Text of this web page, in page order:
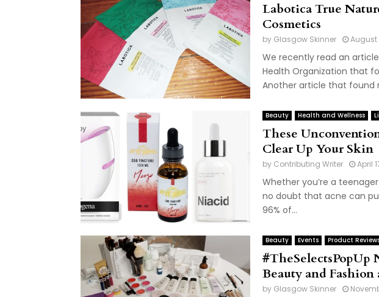
Labotica True
Cosmetics
by Glasgow Skinner August
We recently read an
Health Organization that
Another article that found
Beauty Health and Wellness
These
Clear Up Your Skin
by Contributing Writer April
Whether you’re a
no doubt that acne can
96% of...
Beauty Events Product
Beauty and Fashion
by Glasgow Skinner